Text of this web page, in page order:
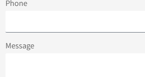
Phone
Message